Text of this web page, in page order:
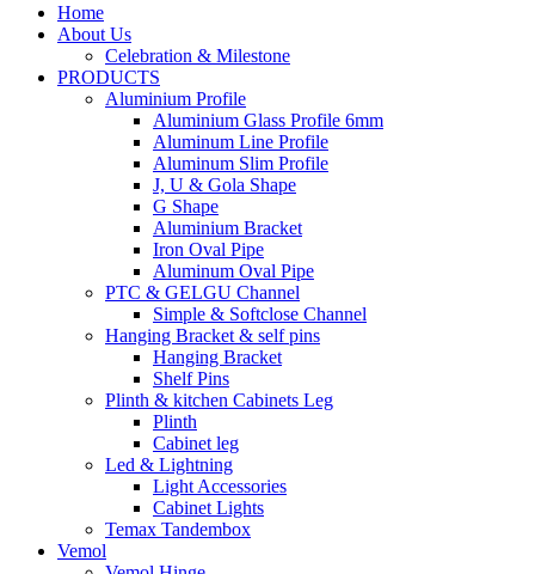
Home
About Us
Celebration & Milestone
PRODUCTS
Aluminium Profile
Aluminium Glass Profile 6mm
Aluminum Line Profile
Aluminum Slim Profile
J, U & Gola Shape
G Shape
Aluminium Bracket
Iron Oval Pipe
Aluminum Oval Pipe
PTC & GELGU Channel
Simple & Softclose Channel
Hanging Bracket & self pins
Hanging Bracket
Shelf Pins
Plinth & kitchen Cabinets Leg
Plinth
Cabinet leg
Led & Lightning
Light Accessories
Cabinet Lights
Temax Tandembox
Vemol